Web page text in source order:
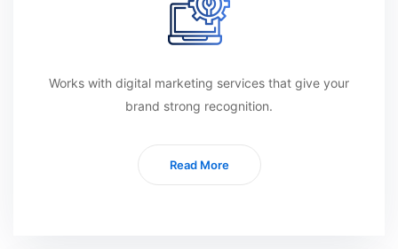
Works with digital marketing services that give your
brand strong recognition.
Read More